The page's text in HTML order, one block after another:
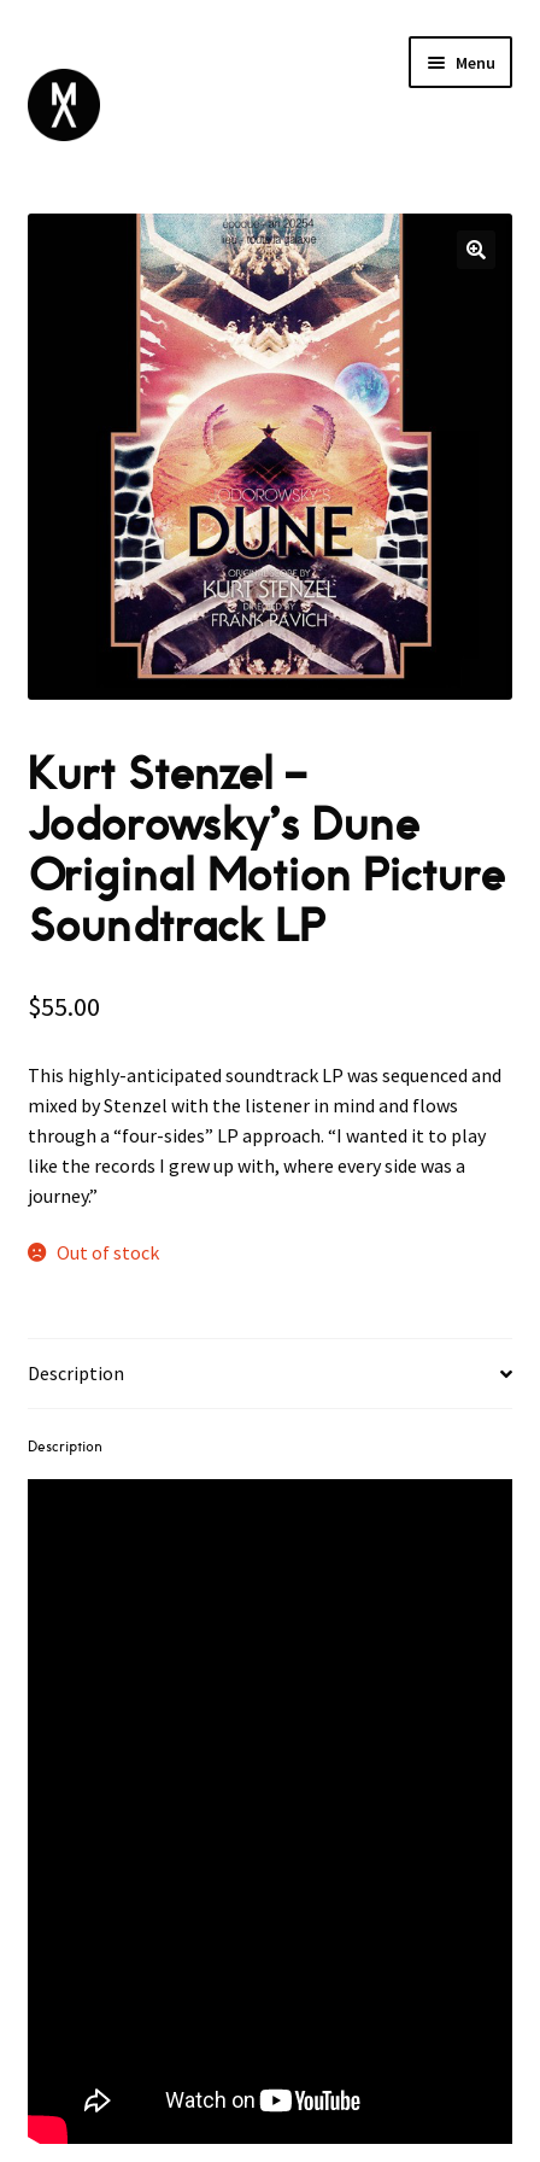
Menu
BROWSE
child
GIFT CARD
INSTAGRAM
Kurt Stenzel ‎–
Jodorowsky’s Dune
Original Motion Picture
Soundtrack LP
$55.00
This highly-anticipated soundtrack LP was sequenced and
mixed by Stenzel with the listener in mind and flows
through a “four-sides” LP approach. “I wanted it to play
like the records I grew up with, where every side was a
journey.”
Out of stock
Description
Description